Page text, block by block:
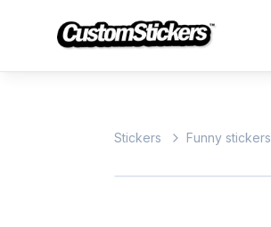
Stickers Funny stickers